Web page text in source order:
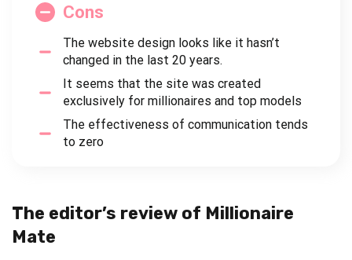
Cons
The website design looks like it hasn’t
changed in the last 20 years.
It seems that the site was created
exclusively for millionaires and top models
The effectiveness of communication tends
to zero
The editor’s review of Millionaire
Mate